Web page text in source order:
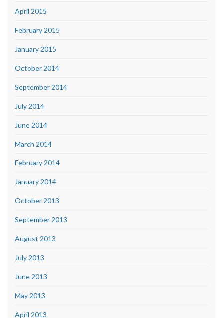
April 2015
February 2015
January 2015
October 2014
September 2014
July 2014
June 2014
March 2014
February 2014
January 2014
October 2013
September 2013
August 2013
July 2013
June 2013
May 2013
April 2013